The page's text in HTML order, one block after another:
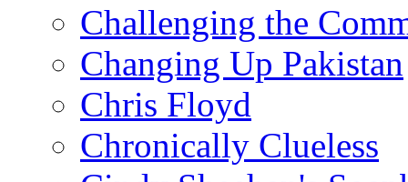
Challenging the
Changing Up Pakistan
Chris Floyd
Chronically Clueless